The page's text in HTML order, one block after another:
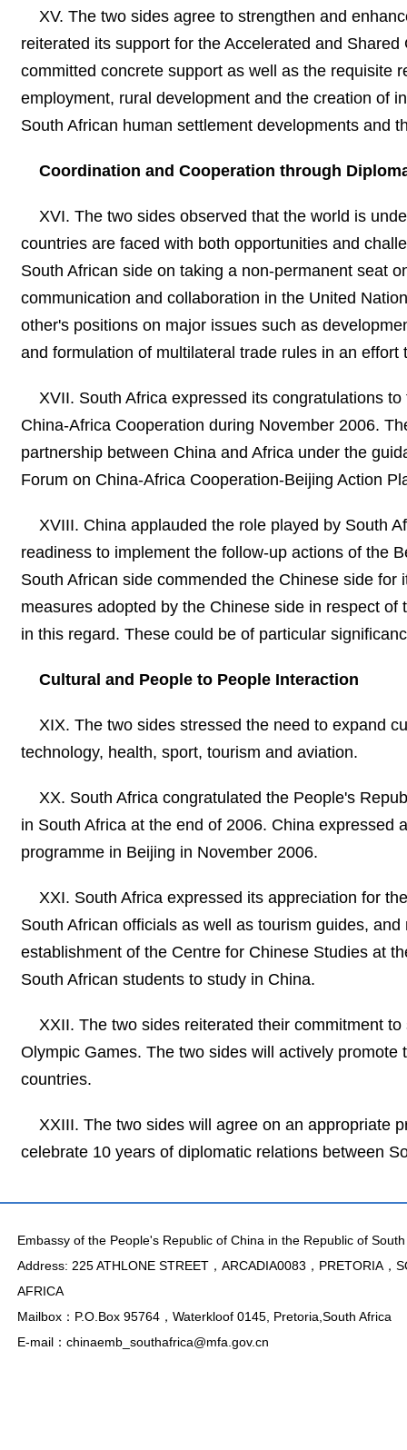
XV. The two sides agree to strengthen and
reiterated its support for the Accelerated and
committed concrete support as well as the requisite
employment, rural development and the creation of
South African human settlement developments and
Coordination and Cooperation through
XVI. The two sides observed that the world is
countries are faced with both opportunities and
South African side on taking a non-permanent seat
communication and collaboration in the United
other's positions on major issues such as
and formulation of multilateral trade rules in an
XVII. South Africa expressed its congratulations
China-Africa Cooperation during November 2006.
partnership between China and Africa under the
Forum on China-Africa Cooperation-Beijing Action
XVIII. China applauded the role played by South
readiness to implement the follow-up actions of the
South African side commended the Chinese side
measures adopted by the Chinese side in respect
in this regard. These could be of particular
Cultural and People to People Interaction
XIX. The two sides stressed the need to expand
technology, health, sport, tourism and aviation.
XX. South Africa congratulated the People's
in South Africa at the end of 2006. China
programme in Beijing in November 2006.
XXI. South Africa expressed its appreciation for
South African officials as well as tourism guides,
establishment of the Centre for Chinese Studies at
South African students to study in China.
XXII. The two sides reiterated their commitment
Olympic Games. The two sides will actively
countries.
XXIII. The two sides will agree on an appropriate
celebrate 10 years of diplomatic relations between
Embassy of the People's Republic of China in the Republic of
Address: 225 ATHLONE STREET，ARCADIA0083，PRETORIA，
AFRICA
Mailbox：P.O.Box 95764，Waterkloof 0145, Pretoria,South Africa
E-mail：chinaemb_southafrica@mfa.gov.cn